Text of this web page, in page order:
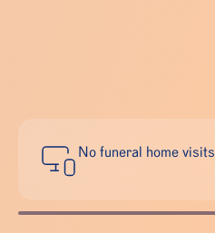
No funeral home visits